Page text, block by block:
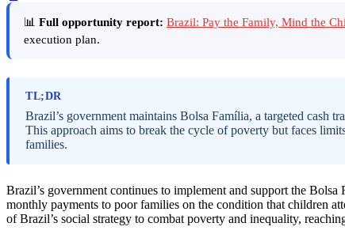
📊 Full opportunity report: Brazil: Pay the Family, Mind the
execution plan.
TL;DR
Brazil’s government maintains Bolsa Família, a targeted cash
This approach aims to break the cycle of poverty but faces
families.
Brazil’s government continues to implement and support the
monthly payments to poor families on the condition that children
of Brazil’s social strategy to combat poverty and inequality,